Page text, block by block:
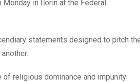
Monday in Ilorin at the Federal
statements designed to pitch
of religious dominance and impunity